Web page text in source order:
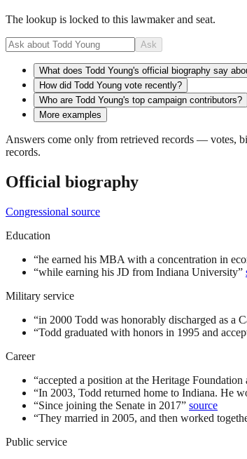
The lookup is locked to this lawmaker and seat.
Ask
What does Todd Young's official biography say
How did Todd Young vote recently?
Who are Todd Young's top campaign contributors?
More examples
Answers come only from retrieved records — votes,
records.
Official biography
Congressional source
Education
“he earned his MBA with a concentration in
“while earning his JD from Indiana University”
Military service
“in 2000 Todd was honorably discharged as a
“Todd graduated with honors in 1995 and
Career
“accepted a position at the Heritage
“In 2003, Todd returned home to Indiana. He
“Since joining the Senate in 2017” source
“They married in 2005, and then worked
Public service